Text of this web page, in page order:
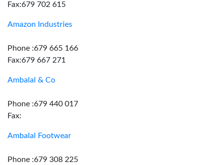
Fax:679 702 615
Amazon Industries
Phone :679 665 166
Fax:679 667 271
Ambalal & Co
Phone :679 440 017
Fax:
Ambalal Footwear
Phone :679 308 225